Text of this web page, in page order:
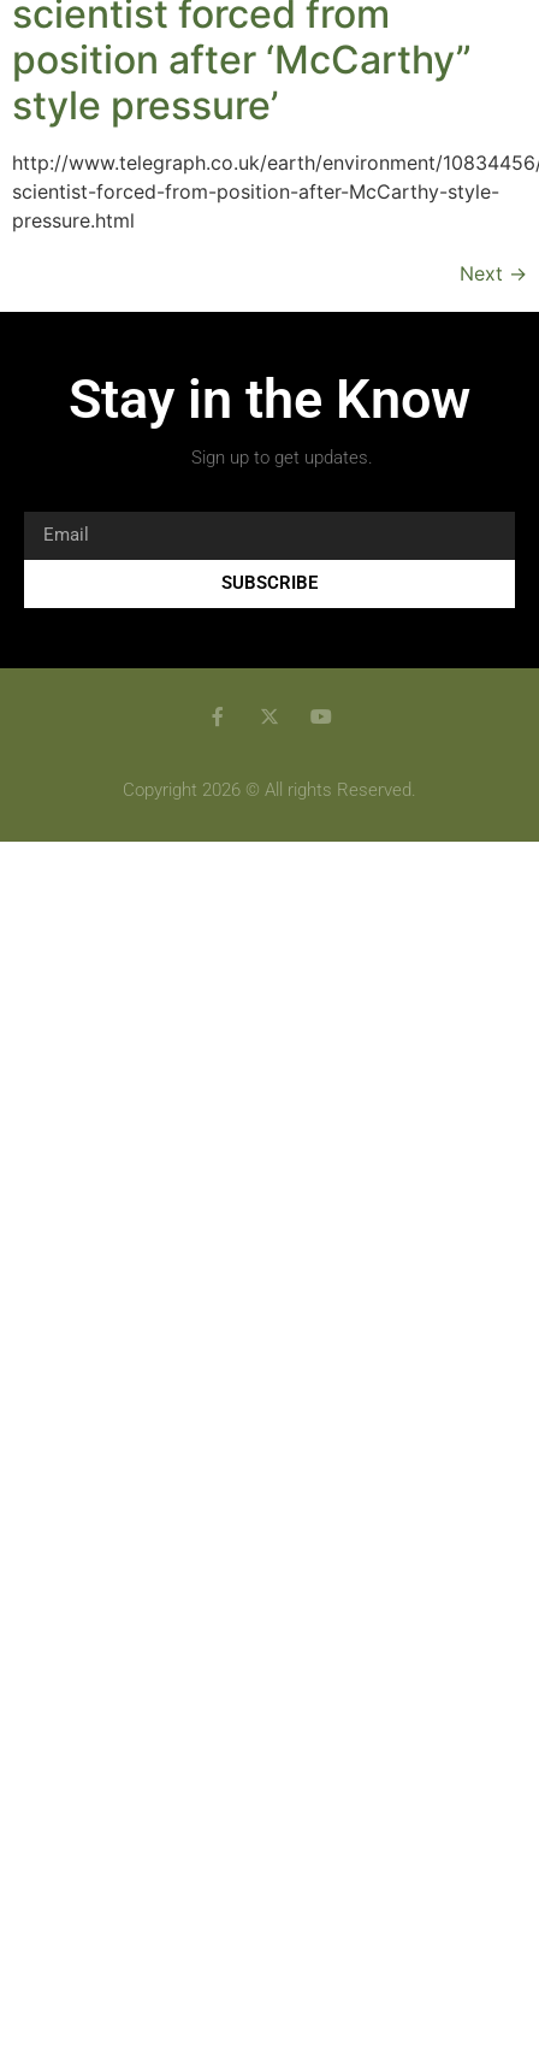
scientist forced from
position after ‘McCarthy”
style pressure’
http://www.telegraph.co.uk/earth/environment/
scientist-forced-from-position-after-McCarthy-style-
pressure.html
Next →
Stay in the Know
Sign up to get updates.
SUBSCRIBE
Copyright 2026 © All rights Reserved.